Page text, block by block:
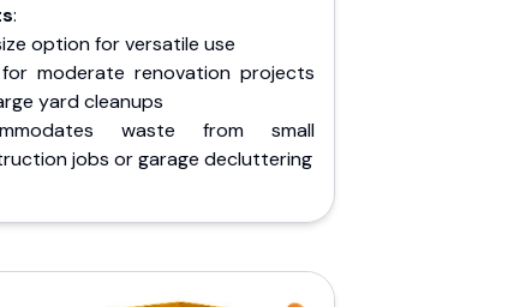
:
option for versatile use
moderate renovation projects
yard cleanups
waste from small
jobs or garage decluttering